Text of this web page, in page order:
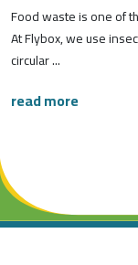
Food waste is one of
At Flybox, we use
circular ...
read more